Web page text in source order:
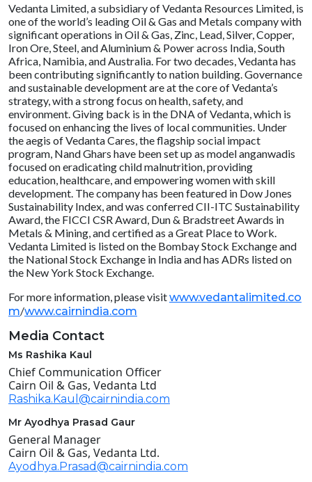
Vedanta Limited, a subsidiary of Vedanta Resources Limited, is
one of the world’s leading Oil & Gas and Metals company with
significant operations in Oil & Gas, Zinc, Lead, Silver, Copper,
Iron Ore, Steel, and Aluminium & Power across India, South
Africa, Namibia, and Australia. For two decades, Vedanta has
been contributing significantly to nation building. Governance
and sustainable development are at the core of Vedanta’s
strategy, with a strong focus on health, safety, and
environment. Giving back is in the DNA of Vedanta, which is
focused on enhancing the lives of local communities. Under
the aegis of Vedanta Cares, the flagship social impact
program, Nand Ghars have been set up as model anganwadis
focused on eradicating child malnutrition, providing
education, healthcare, and empowering women with skill
development. The company has been featured in Dow Jones
Sustainability Index, and was conferred CII-ITC Sustainability
Award, the FICCI CSR Award, Dun & Bradstreet Awards in
Metals & Mining, and certified as a Great Place to Work.
Vedanta Limited is listed on the Bombay Stock Exchange and
the National Stock Exchange in India and has ADRs listed on
the New York Stock Exchange.
For more information, please visitwww.vedantalimited.co
m/www.cairnindia.com
Media Contact
Ms Rashika Kaul
Chief Communication Officer
Cairn Oil & Gas, Vedanta Ltd
Rashika.Kaul@cairnindia.com
Mr Ayodhya Prasad Gaur
General Manager
Cairn Oil & Gas, Vedanta Ltd.
Ayodhya.Prasad@cairnindia.com